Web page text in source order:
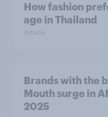
How fashion
age in Thailand
Article
Brands with the
Mouth surge in
2025